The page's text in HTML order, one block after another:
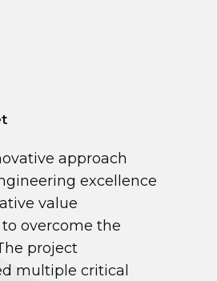
approach
excellence
value
overcome the
project
multiple critical